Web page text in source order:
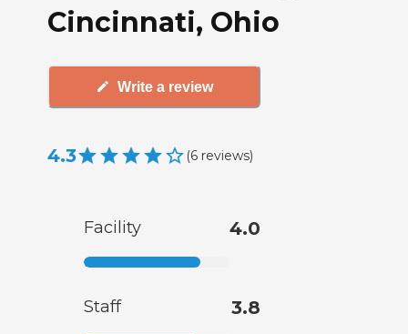
Cincinnati, Ohio
Write a review
4.3 (6 reviews)
Facility 4.0
Staff 3.8